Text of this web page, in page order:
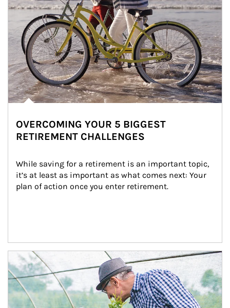
OVERCOMING YOUR 5 BIGGEST
RETIREMENT CHALLENGES
While saving for a retirement is an important topic,
it’s at least as important as what comes next: Your
plan of action once you enter retirement.
Article Image